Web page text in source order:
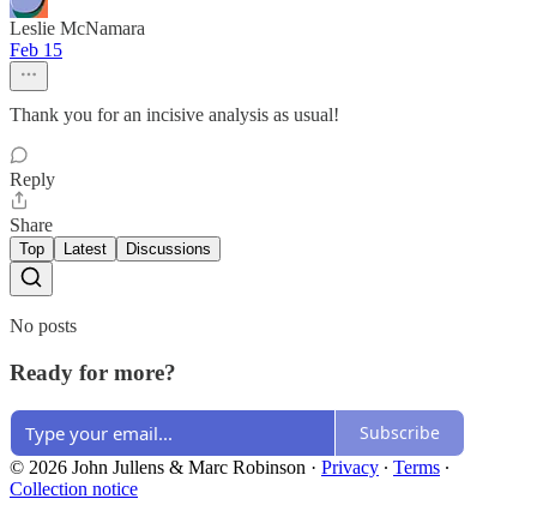
Leslie McNamara
Feb 15
Thank you for an incisive analysis as usual!
Reply
Share
Top Latest Discussions
No posts
Ready for more?
Subscribe
© 2026 John Jullens & Marc Robinson · Privacy ∙ Terms ∙
Collection notice